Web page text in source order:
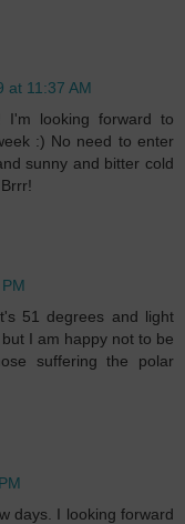
at 11:37 AM
I'm looking forward to
:) No need to enter
sunny and bitter cold
51 degrees and light
I am happy not to be
suffering the polar
days. I looking forward